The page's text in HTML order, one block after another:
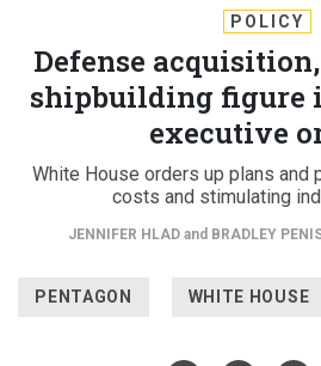
POLICY
Defense
shipbuilding figure
executive
White House orders up plans and
costs and stimulating
JENNIFER HLADand BRADLEY
PENTAGON WHITE HOUSE